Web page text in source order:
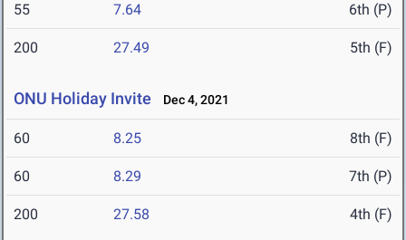
55 7.64 6th (P)
200 27.49 5th (F)
ONU Holiday Invite Dec 4, 2021
60 8.25 8th (F)
60 8.29 7th (P)
200 27.58 4th (F)